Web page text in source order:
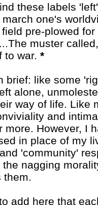
these labels
one's
pre-plowed
muster
to war. *
brief: like some
alone,
way of life. Like
and
more. However, I
in place of my
'community'
the nagging
add here that